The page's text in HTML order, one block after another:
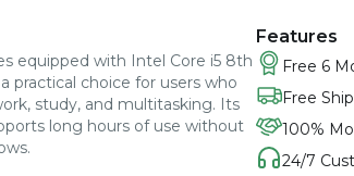
equipped with Intel Core i5 8th
practical choice for users who
study, and multitasking. Its
long hours of use without
Features
Free 6
Free
100%
24/7